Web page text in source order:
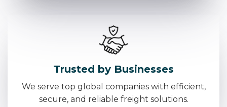
Trusted by Businesses
We serve top global companies with efficient,
secure, and reliable freight solutions.